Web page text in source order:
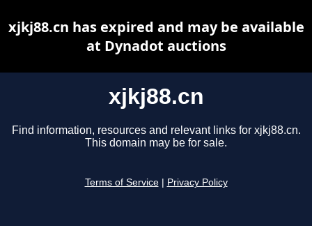
xjkj88.cn
Find information, resources and relevant links for xjkj88.cn.
This domain may be for sale.
Terms of Service Privacy Policy
xjkj88.cn has expired and may be available
at Dynadot auctions